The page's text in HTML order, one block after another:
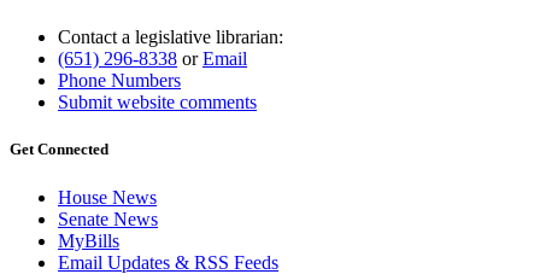
Contact a legislative librarian:
(651) 296-8338 orEmail
Phone Numbers
Submit website comments
Get Connected
House News
Senate News
MyBills
Email Updates & RSS Feeds